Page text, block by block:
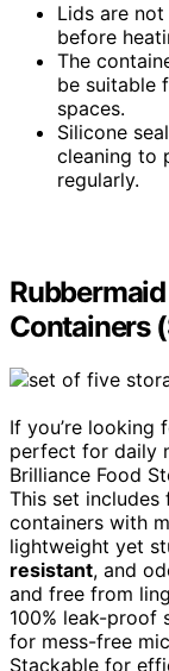
Lids are
before
The
be suitable
spaces.
Silicone
cleaning to
regularly.
Containers
If you’re looking
perfect for daily
Brilliance Food
This set includes
containers with
lightweight yet
resistant, and
and free from
100% leak-proof
for mess-free
Stackable for